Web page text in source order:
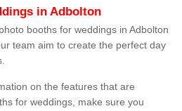
in Adbolton
booths for weddings in Adbolton
team aim to create the perfect day
on the features that are
for weddings, make sure you